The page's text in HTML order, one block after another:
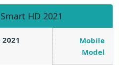
HD 2021
Mobile
Model